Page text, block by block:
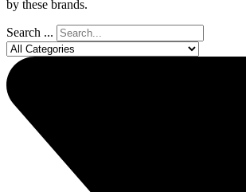
by these brands.
Search ...